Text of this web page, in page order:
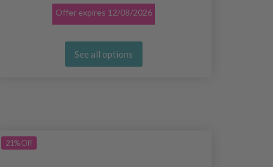
Offer expires 12/08/2026
See all options
21%Off